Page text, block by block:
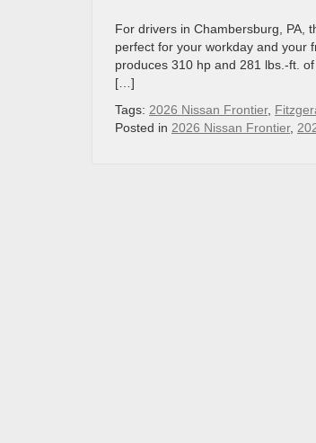
For drivers in Chambersburg, PA,
perfect for your workday and your
produces 310 hp and 281 lbs.-ft.
[…]
Tags: 2026 Nissan Frontier,
Posted in 2026 Nissan Frontier,